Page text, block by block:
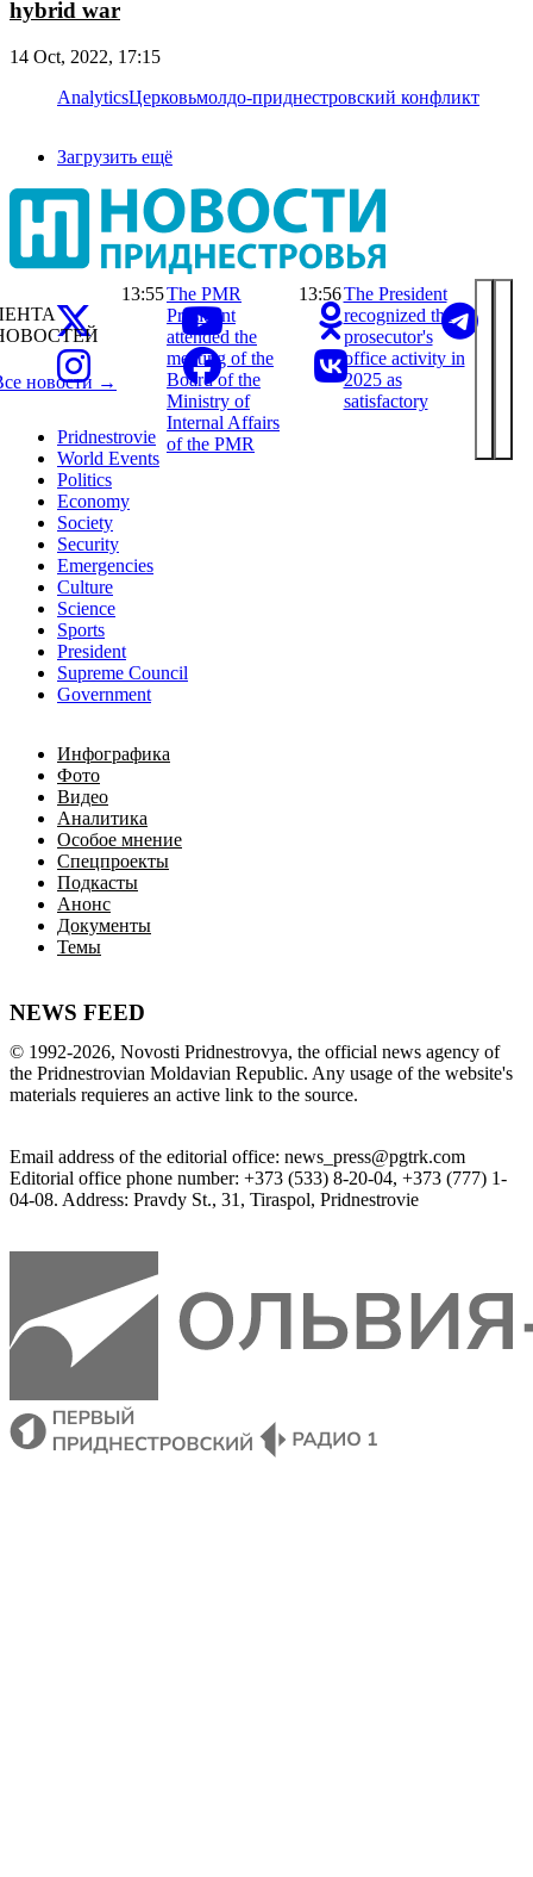
hybrid war
14 Oct, 2022, 17:15
AnalyticsЦерковьмолдо-приднестровский конфликт
Загрузить ещё
Pridnestrovie
World Events
Politics
Economy
Society
Security
Emergencies
Culture
Science
Sports
President
Supreme Council
Government
Инфографика
Фото
Видео
Аналитика
Особое мнение
Спецпроекты
Подкасты
Анонс
Документы
Темы
NEWS FEED
новости →
13:55The PMR
President
attended the
meeting of the
Board of the
Ministry of
Internal Affairs
of the PMR
13:56The President
recognized the
prosecutor's
office activity in
2025 as
satisfactory
© 1992-2026, Novosti Pridnestrovya, the official news agency of
the Pridnestrovian Moldavian Republic. Any usage of the website
materials requieres an active link to the source.
Email address of the editorial office: news_press@pgtrk.com
Editorial office phone number: +373 (533) 8-20-04, +373 (777) 1-
04-08. Address: Pravdy St., 31 , Tiraspol, Pridnestrovie